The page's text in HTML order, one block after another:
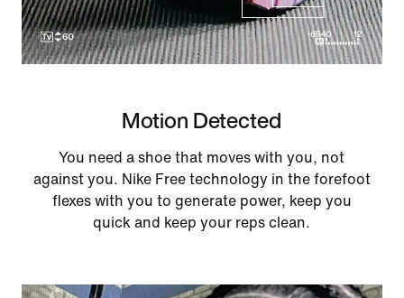
Motion Detected
You need a shoe that moves with you, not
against you. Nike Free technology in the forefoot
flexes with you to generate power, keep you
quick and keep your reps clean.